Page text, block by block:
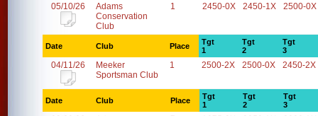
05/10/26
Adams
Conservation
Club
1 2450-0X 2450-1X 2500-0X
Date Club Place
Tgt
1
Tgt
2
Tgt
3
04/11/26
Meeker
Sportsman Club
1 2500-2X 2500-0X 2450-2X
Date Club Place
Tgt
1
Tgt
2
Tgt
3